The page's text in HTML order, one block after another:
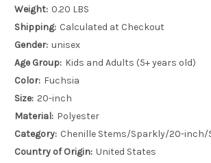
Weight: 0.20 LBS
Shipping: Calculated at Checkout
Gender: unisex
Age Group: Kids and Adults (5+ years old)
Color: Fuchsia
Size: 20-inch
Material: Polyester
Category: Chenille Stems/Sparkly/20-inch/
Country of Origin: United States